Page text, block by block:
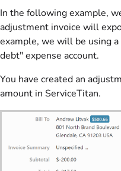
In the following example,
adjustment invoice will
example, we will be using
debt" expense account.
You have created an
amount in ServiceTitan.